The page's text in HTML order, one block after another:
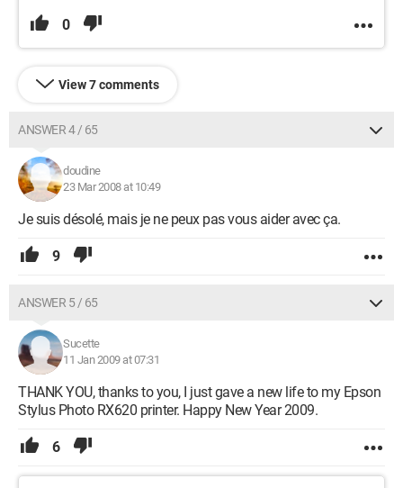
0
View 7 comments
ANSWER 4 / 65
doudine
23 Mar 2008 at 10:49
Je suis désolé, mais je ne peux pas vous aider avec ça.
9
ANSWER 5 / 65
Sucette
11 Jan 2009 at 07:31
THANK YOU, thanks to you, I just gave a new life to my Epson
Stylus Photo RX620 printer. Happy New Year 2009.
6